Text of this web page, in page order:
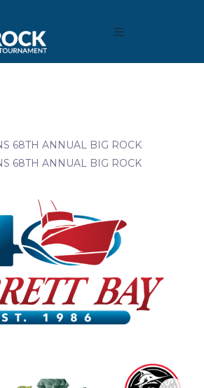
Maxwell
68TH ANNUAL BIG ROCK
68TH ANNUAL BIG ROCK